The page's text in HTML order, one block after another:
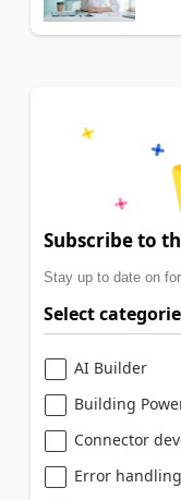
Subscribe to
Stay up to date on
Select
AI Builder
Building
Connector
Error handling